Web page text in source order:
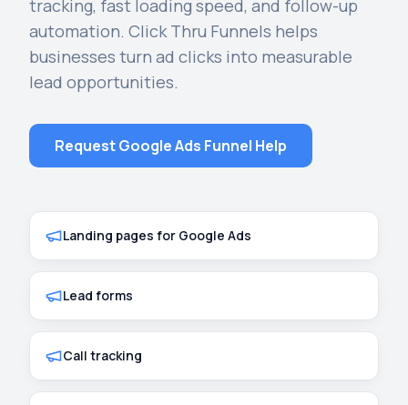
tracking, fast loading speed, and follow-up
automation. Click Thru Funnels helps
businesses turn ad clicks into measurable
lead opportunities.
Request Google Ads Funnel Help
Landing pages for Google Ads
Lead forms
Call tracking